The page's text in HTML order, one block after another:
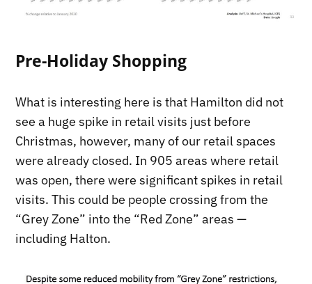
Pre-Holiday Shopping
What is interesting here is that Hamilton did not
see a huge spike in retail visits just before
Christmas, however, many of our retail spaces
were already closed. In 905 areas where retail
was open, there were significant spikes in retail
visits. This could be people crossing from the
“Grey Zone” into the “Red Zone” areas —
including Halton.